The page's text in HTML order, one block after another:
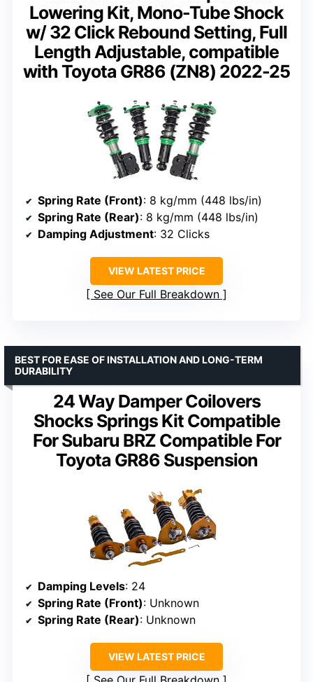
Lowering Kit, Mono-Tube Shock
w/ 32 Click Rebound Setting, Full
Length Adjustable, compatible
with Toyota GR86 (ZN8) 2022-25
Spring Rate (Front): 8 kg/mm (448 lbs/in)
Spring Rate (Rear): 8 kg/mm (448 lbs/in)
Damping Adjustment: 32 Clicks
VIEW LATEST PRICE
See Our Full Breakdown
24 Way Damper Coilovers
Shocks Springs Kit Compatible
For Subaru BRZ Compatible For
Toyota GR86 Suspension
BEST FOR EASE OF INSTALLATION AND LONG-TERM
DURABILITY
Damping Levels: 24
Spring Rate (Front): Unknown
Spring Rate (Rear): Unknown
VIEW LATEST PRICE